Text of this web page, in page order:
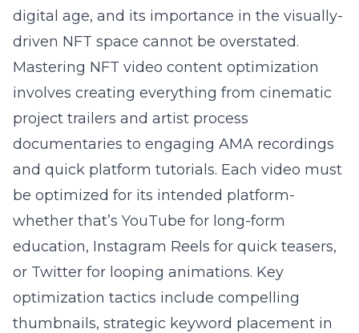
digital age, and its importance in the visually-
driven NFT space cannot be overstated.
Mastering NFT video content optimization
involves creating everything from cinematic
project trailers and artist process
documentaries to engaging AMA recordings
and quick platform tutorials. Each video must
be optimized for its intended platform-
whether that’s YouTube for long-form
education, Instagram Reels for quick teasers,
or Twitter for looping animations. Key
optimization tactics include compelling
thumbnails, strategic keyword placement in